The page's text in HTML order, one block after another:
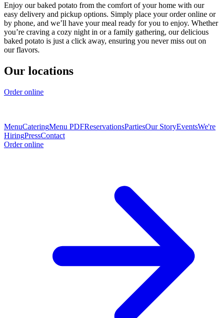
Enjoy our baked potato from the comfort of your home with our
easy delivery and pickup options. Simply place your order online or
by phone, and we’ll have your meal ready for you to enjoy. Whether
you’re craving a cozy night in or a family gathering, our delicious
baked potato is just a click away, ensuring you never miss out on
our flavors.
Our locations
Order online
MenuCateringMenu PDFReservationsPartiesOur StoryEventsWe're
HiringPressContact
Order online